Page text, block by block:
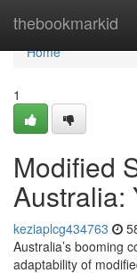
thebookmarkid
Home
Home
1
Modified
Australia:
keziaplcg434763
Australia’s booming
adaptability of